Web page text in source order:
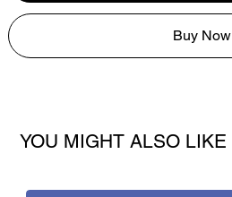
Buy Now
YOU MIGHT ALSO LIKE